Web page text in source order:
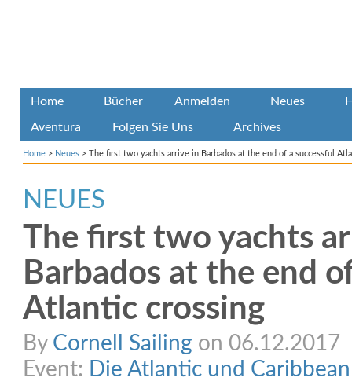
Home Bücher Anmelden Neues
Aventura Folgen Sie Uns Archives
Home > Neues > The first two yachts arrive in Barbados at the end of a successful
NEUES
The first two yachts
Barbados at the end
Atlantic crossing
By Cornell Sailing on 06.12.2017
Event: Die Atlantic und